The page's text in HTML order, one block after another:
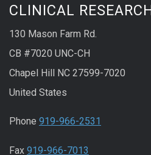
CLINICAL
130 Mason Farm Rd.
CB #7020 UNC-CH
Chapel Hill NC 27599-7020
United States
Phone 919-966-2531
Fax 919-966-7013